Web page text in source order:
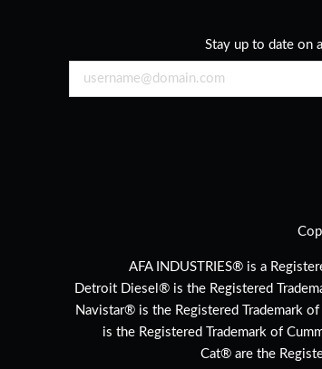
Stay up to date on
AFA INDUSTRIES® is a
Detroit Diesel® is the Registered
Navistar® is the Registered Trademark
is the Registered Trademark of
Cat® are the